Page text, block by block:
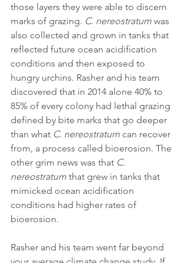
those layers they were able to discern
marks of grazing. C. nereostratum was
also collected and grown in tanks that
reflected future ocean acidification
conditions and then exposed to
hungry urchins. Rasher and his team
discovered that in 2014 alone 40% to
85% of every colony had lethal grazing
defined by bite marks that go deeper
than what C. nereostratum can recover
from, a process called bioerosion. The
other grim news was that C.
nereostratum that grew in tanks that
mimicked ocean acidification
conditions had higher rates of
bioerosion.
Rasher and his team went far beyond
your average climate change study. If